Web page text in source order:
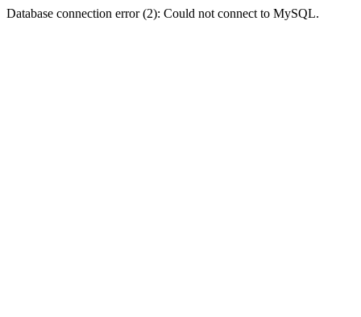
Database connection error (2): Could not connect to MySQL.